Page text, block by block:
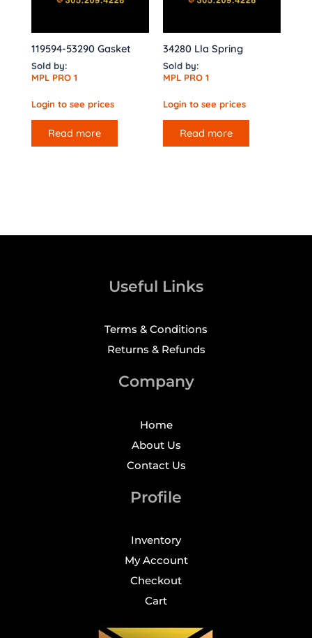
119594-53290 Gasket
Sold by:
MPL PRO 1
Login to see prices
Read more
34280 Lla Spring
Sold by:
MPL PRO 1
Login to see prices
Read more
Useful Links
Terms & Conditions
Returns & Refunds
Company
Home
About Us
Contact Us
Profile
Inventory
My Account
Checkout
Cart